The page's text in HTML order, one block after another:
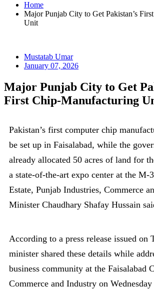
Home
Major Punjab City to Get Pakistan’s
Unit
Mustatab Umar
January 07, 2026
Major Punjab City to Get
First Chip-Manufacturing
Pakistan’s first computer chip
be set up in Faisalabad, while the
already allocated 50 acres of land for
a state-of-the-art expo center at the M-
Estate, Punjab Industries, Commerce
Minister Chaudhary Shafay Hussain
According to a press release issued on
minister shared these details while
business community at the Faisalabad
Commerce and Industry on